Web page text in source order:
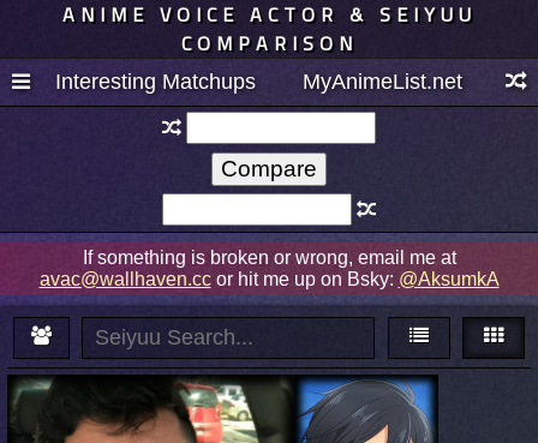
ANIME VOICE ACTOR & SEIYUU
COMPARISON
Interesting Matchups MyAnimeList.net
If something is broken or wrong, email me at
avac@wallhaven.ccor hit me up on Bsky: @AksumkA